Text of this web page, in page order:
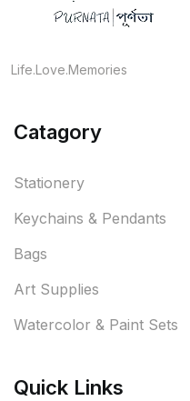
Life.Love.Memories
Catagory
Stationery
Keychains & Pendants
Bags
Art Supplies
Watercolor & Paint Sets
Quick Links